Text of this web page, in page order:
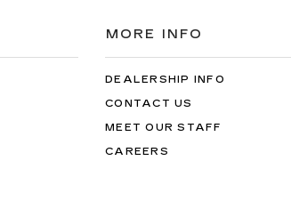
MORE INFO
DEALERSHIP INFO
CONTACT US
MEET OUR STAFF
CAREERS